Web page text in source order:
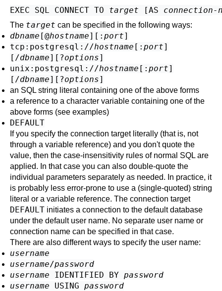
EXEC SQL CONNECT TO target [AS connection-
The target can be specified in the following ways:
dbname [@hostname][ : port]
tcp:postgresql://hostname [ : port]
[ /dbname][ ?options]
unix:postgresql://hostname [ : port]
[ /dbname][ ?options]
an SQL string literal containing one of the above forms
a reference to a character variable containing one of the
above forms (see examples)
DEFAULT
If you specify the connection target literally (that is, not
through a variable reference) and you don't quote the
value, then the case-insensitivity rules of normal SQL are
applied. In that case you can also double-quote the
individual parameters separately as needed. In practice, it
is probably less error-prone to use a (single-quoted) string
literal or a variable reference. The connection target
DEFAULT initiates a connection to the default database
under the default user name. No separate user name or
connection name can be specified in that case.
There are also different ways to specify the user name:
username
username/password
username IDENTIFIED BY password
username USING password